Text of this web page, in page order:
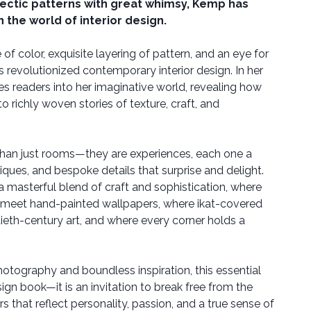
patterns with great whimsy, Kemp has
the world of interior design.
color, exquisite layering of pattern, and an eye for
revolutionized contemporary interior design. In her
readers into her imaginative world, revealing how
richly woven stories of texture, craft, and
just rooms—they are experiences, each one a
and bespoke details that surprise and delight.
masterful blend of craft and sophistication, where
hand-painted wallpapers, where ikat-covered
century art, and where every corner holds a
and boundless inspiration, this essential
book—it is an invitation to break free from the
that reflect personality, passion, and a true sense of